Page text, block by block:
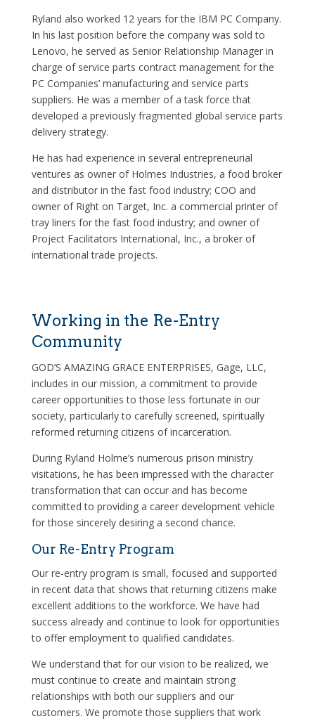
Ryland also worked 12 years for the IBM PC Company.
In his last position before the company was sold to
Lenovo, he served as Senior Relationship Manager in
charge of service parts contract management for the
PC Companies’ manufacturing and service parts
suppliers. He was a member of a task force that
developed a previously fragmented global service parts
delivery strategy.
He has had experience in several entrepreneurial
ventures as owner of Holmes Industries, a food broker
and distributor in the fast food industry; COO and
owner of Right on Target, Inc. a commercial printer of
tray liners for the fast food industry; and owner of
Project Facilitators International, Inc., a broker of
international trade projects.
Working in the Re-Entry
Community
GOD’S AMAZING GRACE ENTERPRISES, Gage, LLC,
includes in our mission, a commitment to provide
career opportunities to those less fortunate in our
society, particularly to carefully screened, spiritually
reformed returning citizens of incarceration.
During Ryland Holme’s numerous prison ministry
visitations, he has been impressed with the character
transformation that can occur and has become
committed to providing a career development vehicle
for those sincerely desiring a second chance.
Our Re-Entry Program
Our re-entry program is small, focused and supported
in recent data that shows that returning citizens make
excellent additions to the workforce. We have had
success already and continue to look for opportunities
to offer employment to qualified candidates.
We understand that for our vision to be realized, we
must continue to create and maintain strong
relationships with both our suppliers and our
customers. We promote those suppliers that work